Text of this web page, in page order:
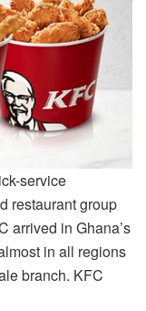
service
restaurant group
arrived in Ghana’s
in all regions
branch. KFC